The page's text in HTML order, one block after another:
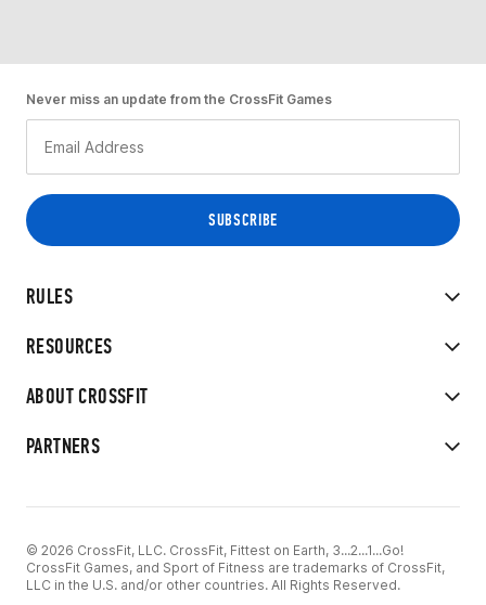
RULES
RESOURCES
ABOUT CROSSFIT
PARTNERS
Never miss an update from the CrossFit Games
© 2026 CrossFit, LLC. CrossFit, Fittest on Earth, 3...2...1...Go!
CrossFit Games, and Sport of Fitness are trademarks of CrossFit,
LLC in the U.S. and/or other countries. All Rights Reserved.